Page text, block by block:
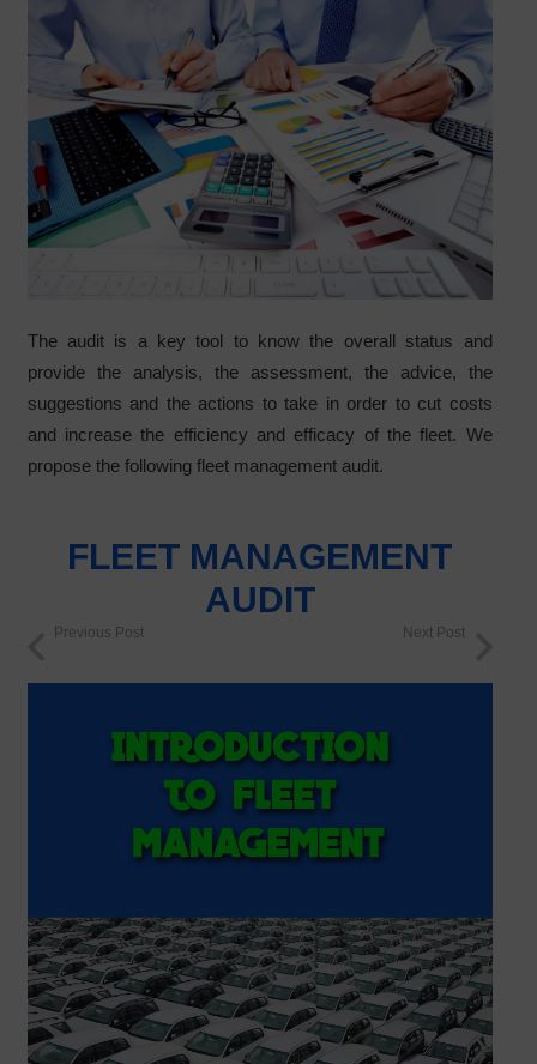
The audit is a key tool to know the overall status and
provide the analysis, the assessment, the advice, the
suggestions and the actions to take in order to cut costs
and increase the efficiency and efficacy of the fleet. We
propose the following fleet management audit.
FLEET MANAGEMENT
AUDIT
Previous Post Next Post